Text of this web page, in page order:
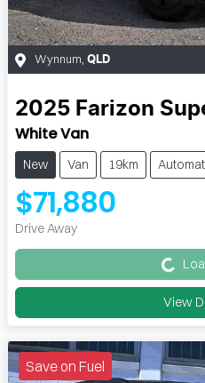
Wynnum, QLD
2025 Farizon
White Van
New Van 19km
$71,880
Drive Away Loading...
View
Save on Fuel